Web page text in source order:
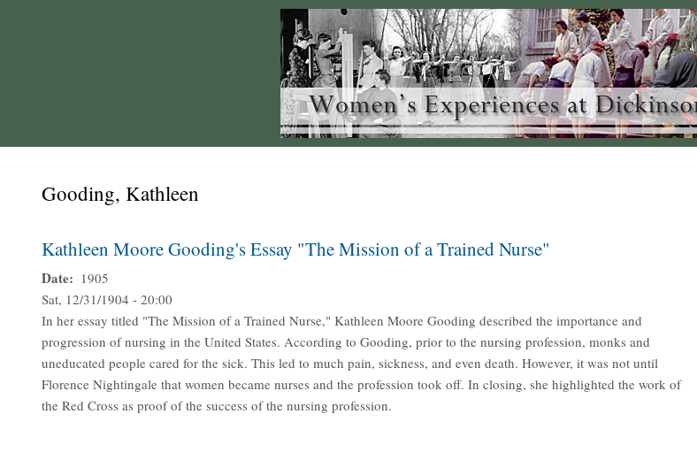
Gooding, Kathleen
Kathleen Moore Gooding's Essay "The Mission of a Trained Nurse"
Date
1905
Sat, 12/31/1904 - 20:00
In her essay titled "The Mission of a Trained Nurse," Kathleen Moore Gooding described the importance and
progression of nursing in the United States. According to Gooding, prior to the nursing profession, monks and
uneducated people cared for the sick. This led to much pain, sickness, and even death. However, it was not until
Florence Nightingale that women became nurses and the profession took off. In closing, she highlighted the work of
the Red Cross as proof of the success of the nursing profession.